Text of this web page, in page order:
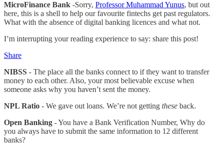
MicroFinance Bank -Sorry, Professor Muhammad Yunus, but out
here, this is a shell to help our favourite fintechs get past regulators.
What with the absence of digital banking licences and what not.
I’m interrupting your reading experience to say: share this post!
Share
NIBSS - The place all the banks connect to if they want to transfer
money to each other. Also, your most believable excuse when
someone asks why you haven’t sent the money.
NPL Ratio - We gave out loans. We’re not getting these back.
Open Banking - You have a Bank Verification Number, Why do
you always have to submit the same information to 12 different
banks?